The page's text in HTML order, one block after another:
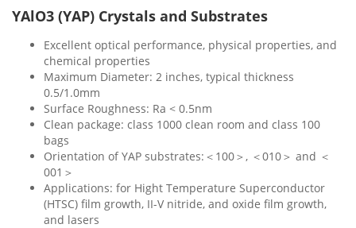
YAlO3 (YAP) Crystals and Substrates
Excellent optical performance, physical properties, and
chemical properties
Maximum Diameter: 2 inches, typical thickness
0.5/1.0mm
Surface Roughness: Ra < 0.5nm
Clean package: class 1000 clean room and class 100
bags
Orientation of YAP substrates:＜100＞, ＜010＞ and ＜
001＞
Applications: for Hight Temperature Superconductor
(HTSC) film growth, II-V nitride, and oxide film growth,
and lasers